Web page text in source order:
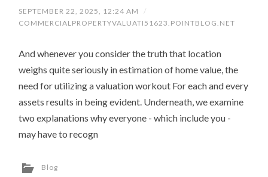
SEPTEMBER 22, 2025, 12:24 AM
/
COMMERCIALPROPERTYVALUATI51623.POINTBLOG.NET
And whenever you consider the truth that location
weighs quite seriously in estimation of home value, the
need for utilizing a valuation workout For each and every
assets results in being evident. Underneath, we examine
two explanations why everyone - which include you -
may have to recogn
Blog